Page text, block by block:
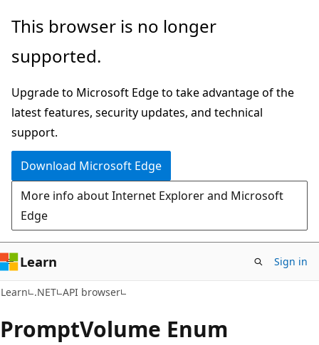
Skip
main
Skip
in-
navigation
Skip
Ask
chat
experience
This browser is no longer
supported.
Upgrade to Microsoft Edge to take advantage of the
latest features, security updates, and technical
support.
Download Microsoft Edge
More info about Internet Explorer and Microsoft
Edge
Learn Sign in
Learn .NET API browser
PromptVolume Enum